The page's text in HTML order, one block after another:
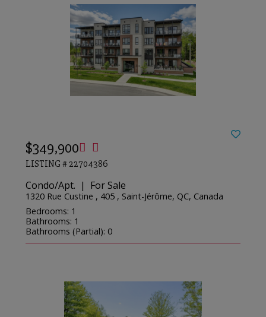
$349,900
LISTING # 22704386
Condo/Apt. | For Sale
1320 Rue Custine , 405 , Saint-Jérôme, QC, Canada
Bedrooms: 1
Bathrooms: 1
Bathrooms (Partial): 0